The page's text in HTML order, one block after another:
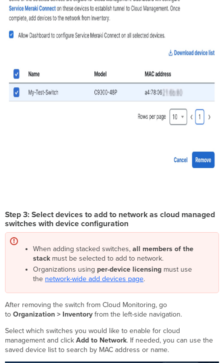
Step 3: Select devices to add to network as cloud managed
switches with device configuration
When adding stacked switches, all members of the
stackmust be selected to add to network.
Organizations using per-device licensingmust use
the network-wide add devices page.
After removing the switch from Cloud Monitoring, go
toOrganization > Inventory from the left-side navigation.
Select which switches you would like to enable for cloud
management and clickAdd to Network. If needed, you can use the
saved device list to search by MAC address or name.